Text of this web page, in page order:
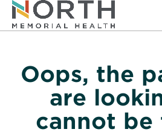
Oops, the
are
cannot be